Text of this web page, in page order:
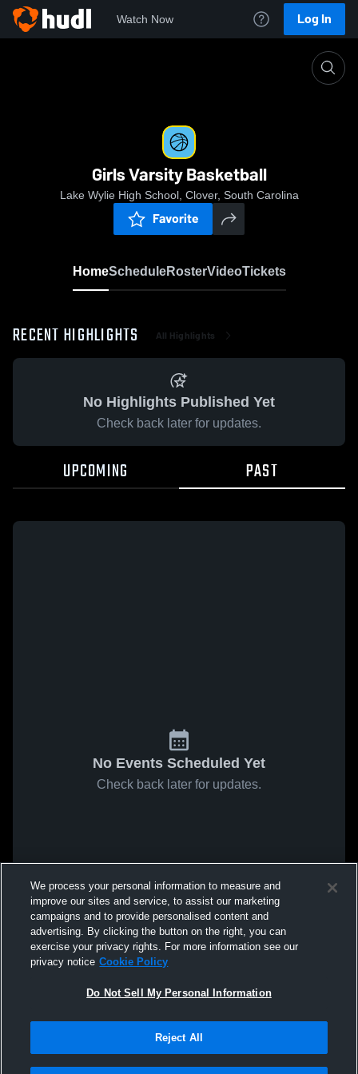
Watch Now Log In
Girls Varsity Basketball
Lake Wylie High School, Clover, South Carolina
Favorite
HomeScheduleRosterVideoTickets
RECENT HIGHLIGHTS All Highlights
No Highlights Published Yet
Check back later for updates.
UPCOMING PAST
No Events Scheduled Yet
Check back later for updates.
We process your personal information to measure and
improve our sites and service, to assist our marketing
campaigns and to provide personalised content and
advertising. By clicking the button on the right, you can
exercise your privacy rights. For more information see our
privacy notice Cookie Policy
Do Not Sell My Personal Information
Reject All